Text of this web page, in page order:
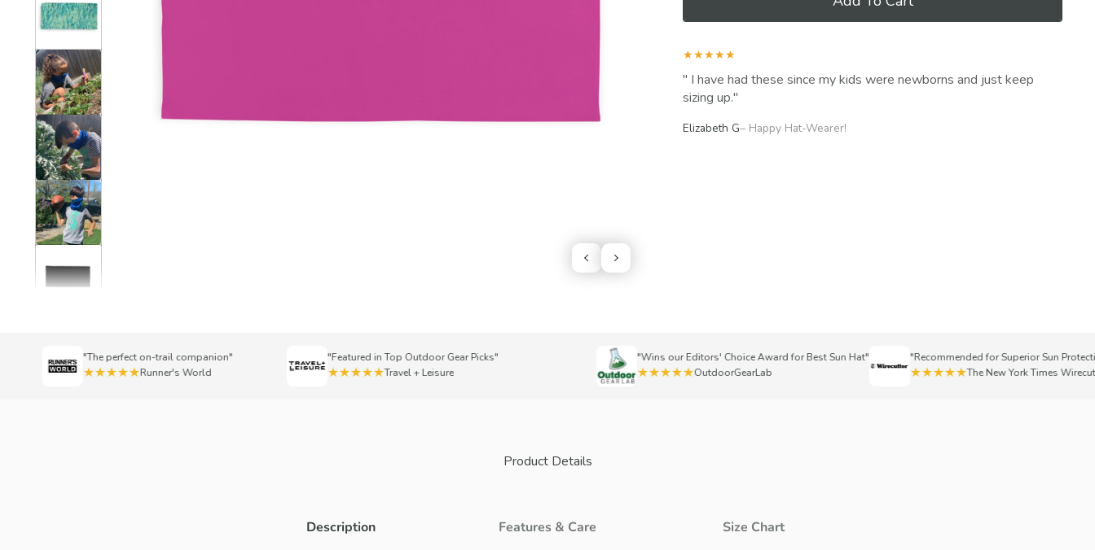
★★★★★
I have had these since my kids were newborns and just keep
sizing up.
Elizabeth G– Happy Hat-Wearer!
"The perfect on-trail companion"
★★★★★Runner's World
"Featured in Top Outdoor Gear Picks"
★★★★★Travel + Leisure
"Wins our Editors' Choice Award for Best Sun Hat"
★★★★★OutdoorGearLab
"Recommended for Superior Sun Protection"
★★★★★The New York Times Wirecutter
Product Details
Description Features & Care Size Chart